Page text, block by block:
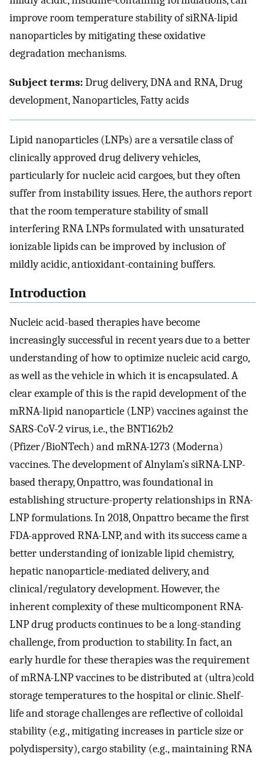
improve room temperature stability of siRNA-lipid
nanoparticles by mitigating these oxidative
degradation mechanisms.
Subject terms:Drug delivery, DNA and RNA, Drug
development, Nanoparticles, Fatty acids
Lipid nanoparticles (LNPs) are a versatile class of
clinically approved drug delivery vehicles,
particularly for nucleic acid cargoes, but they often
suffer from instability issues. Here, the authors report
that the room temperature stability of small
interfering RNA LNPs formulated with unsaturated
ionizable lipids can be improved by inclusion of
mildly acidic, antioxidant-containing buffers.
Introduction
Nucleic acid-based therapies have become
increasingly successful in recent years due to a better
understanding of how to optimize nucleic acid cargo,
as well as the vehicle in which it is encapsulated. A
clear example of this is the rapid development of the
mRNA-lipid nanoparticle (LNP) vaccines against the
SARS-CoV-2 virus, i.e., the BNT162b2
(Pfizer/BioNTech) and mRNA-1273 (Moderna)
vaccines. The development of Alnylam’s siRNA-LNP-
based therapy, Onpattro, was foundational in
establishing structure-property relationships in RNA-
LNP formulations. In 2018, Onpattro became the first
FDA-approved RNA-LNP, and with its success came a
better understanding of ionizable lipid chemistry,
hepatic nanoparticle-mediated delivery, and
clinical/regulatory development. However, the
inherent complexity of these multicomponent RNA-
LNP drug products continues to be a long-standing
challenge, from production to stability. In fact, an
early hurdle for these therapies was the requirement
of mRNA-LNP vaccines to be distributed at (ultra)cold
storage temperatures to the hospital or clinic. Shelf-
life and storage challenges are reflective of colloidal
stability (e.g., mitigating increases in particle size or
polydispersity), cargo stability (e.g., maintaining RNA